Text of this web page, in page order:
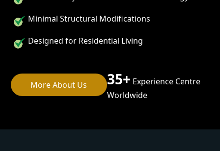
Minimal Structural Modifications
Designed for Residential Living
More About Us 35+ Experience Centre
Worldwide